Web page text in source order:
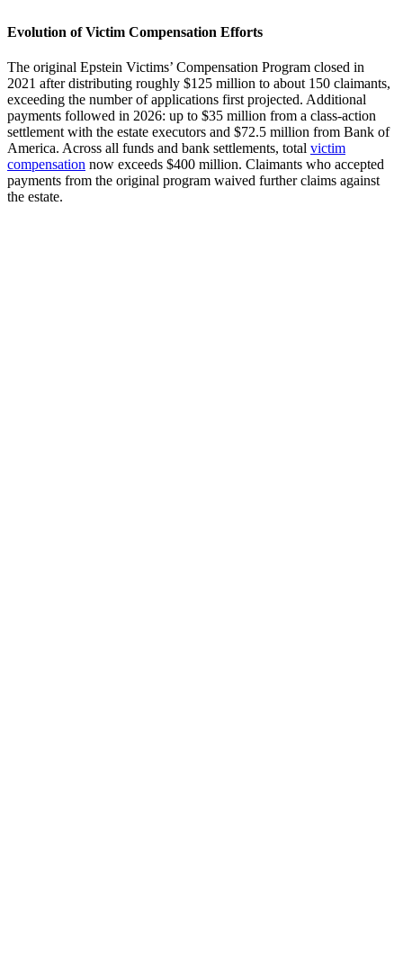
Evolution of Victim Compensation Efforts
The original Epstein Victims’ Compensation Program closed in
2021 after distributing roughly $125 million to about 150 claimants,
exceeding the number of applications first projected. Additional
payments followed in 2026: up to $35 million from a class-action
settlement with the estate executors and $72.5 million from Bank of
America. Across all funds and bank settlements, total victim
compensation now exceeds $400 million. Claimants who accepted
payments from the original program waived further claims against
the estate.